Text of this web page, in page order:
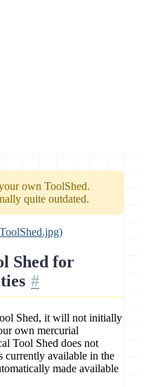
own ToolShed.
quite outdated.
Shed for
Shed, it will not initially
own mercurial
Tool Shed does not
currently available in the
made available